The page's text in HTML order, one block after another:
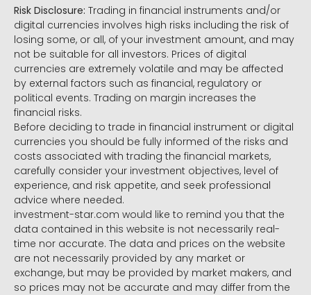
Risk Disclosure: Trading in financial instruments and/or
digital currencies involves high risks including the risk of
losing some, or all, of your investment amount, and may
not be suitable for all investors. Prices of digital
currencies are extremely volatile and may be affected
by external factors such as financial, regulatory or
political events. Trading on margin increases the
financial risks.
Before deciding to trade in financial instrument or digital
currencies you should be fully informed of the risks and
costs associated with trading the financial markets,
carefully consider your investment objectives, level of
experience, and risk appetite, and seek professional
advice where needed.
investment-star.com would like to remind you that the
data contained in this website is not necessarily real-
time nor accurate. The data and prices on the website
are not necessarily provided by any market or
exchange, but may be provided by market makers, and
so prices may not be accurate and may differ from the